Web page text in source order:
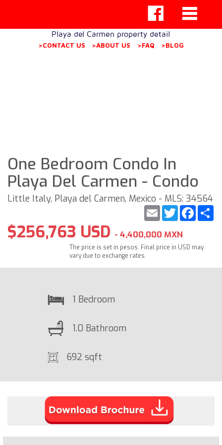
Playa del Carmen property detail
>CONTACT US >ABOUT US >FAQ >BLOG
One Bedroom Condo In
Playa Del Carmen - Condo
Little Italy, Playa del Carmen, Mexico - MLS: 34564
Twitter
Email
$256,763 USD - 4,400,000 MXN
The price is set in pesos. Final price in USD may
vary due to exchange rates.
1 Bedroom
1.0 Bathroom
692 sqft